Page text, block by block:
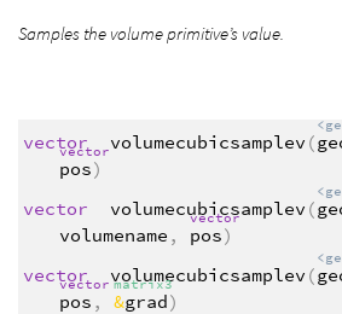
Samples the volume primitive’s value.
vector volumecubicsamplev (
vector
pos)
vector
volumecubicsamplev (
volumename ,
vector
pos)
vector
volumecubicsamplev (
vector
pos ,
matrix3
&grad)